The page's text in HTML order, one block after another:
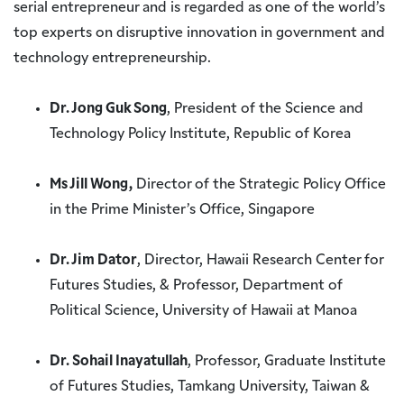
serial entrepreneur and is regarded as one of the world’s
top experts on disruptive innovation in government and
technology entrepreneurship.
Dr. Jong Guk Song, President of the Science and
Technology Policy Institute, Republic of Korea
Ms Jill Wong, Director of the Strategic Policy Office
in the Prime Minister’s Office, Singapore
Dr. Jim Dator, Director, Hawaii Research Center for
Futures Studies, & Professor, Department of
Political Science, University of Hawaii at Manoa
Dr. Sohail Inayatullah, Professor, Graduate Institute
of Futures Studies, Tamkang University, Taiwan &